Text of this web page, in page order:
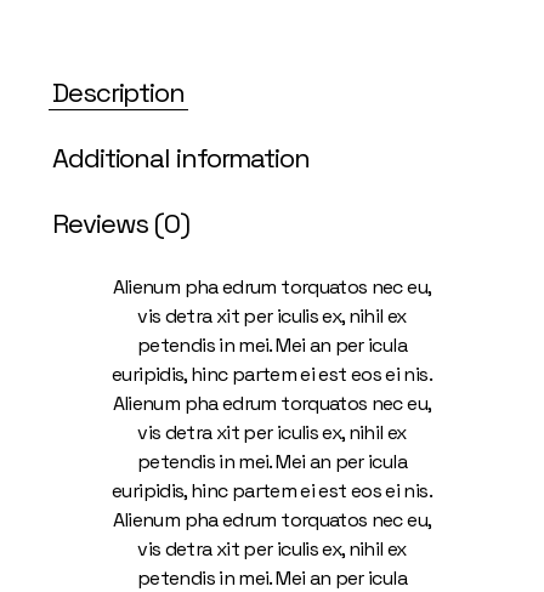
Description
Additional information
Reviews (0)
Alienum pha edrum torquatos nec eu,
vis detra xit per iculis ex, nihil ex
petendis in mei. Mei an per icula
euripidis, hinc partem ei est eos ei nis.
Alienum pha edrum torquatos nec eu,
vis detra xit per iculis ex, nihil ex
petendis in mei. Mei an per icula
euripidis, hinc partem ei est eos ei nis.
Alienum pha edrum torquatos nec eu,
vis detra xit per iculis ex, nihil ex
petendis in mei. Mei an per icula